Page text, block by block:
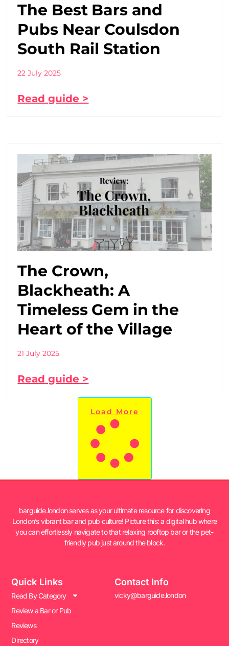
The Best Bars and
Pubs Near Coulsdon
South Rail Station
22 July 2025
Read guide >
The Crown,
Blackheath: A
Timeless Gem in the
Heart of the Village
21 July 2025
Read guide >
Load More
barguide.london serves as your ultimate resource for discovering
London’s vibrant bar and pub culture! Picture this: a digital hub where
you can effortlessly navigate to that relaxing rooftop bar or the pet-
friendly pub just around the block.
Quick Links
Read By Category
Review a Bar or Pub
Reviews
Directory
Contact Info
vicky@barguide.london